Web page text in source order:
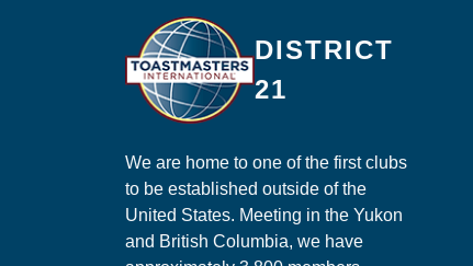
DISTRICT
21
We are home to one of the first clubs
to be established outside of the
United States. Meeting in the Yukon
and British Columbia, we have